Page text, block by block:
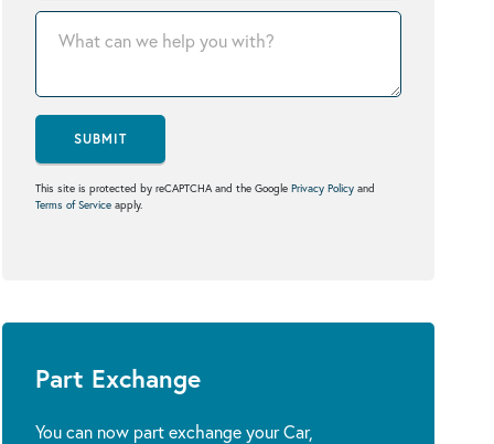
SUBMIT
This site is protected by reCAPTCHA and the Google Privacy Policy and
Terms of Service apply.
Part Exchange
You can now part exchange your Car,